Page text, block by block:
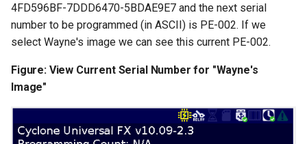
4FD596BF-7DDD6470-5BDAE9E7 and the next serial
number to be programmed (in ASCII) is PE-002. If we
select Wayne's image we can see this current PE-002.
Figure: View Current Serial Number for "Wayne's
Image"